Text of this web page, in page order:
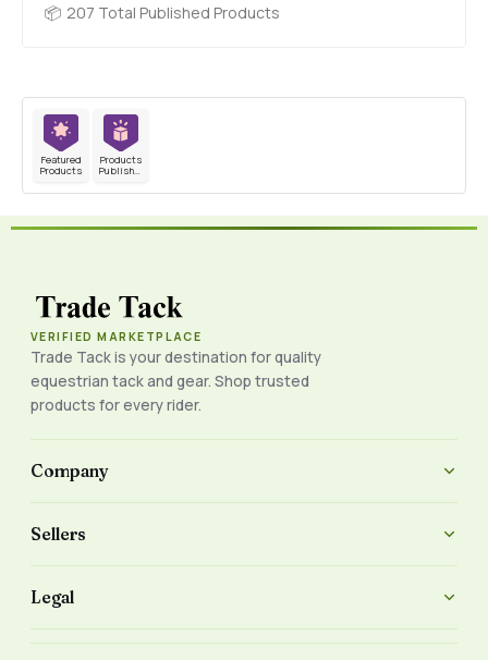
207 Total Published Products
Featured
Products
Products
Published
VERIFIED MARKETPLACE
Trade Tack is your destination for quality
equestrian tack and gear. Shop trusted
products for every rider.
Company
Sellers
Legal